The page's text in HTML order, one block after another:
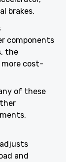
brakes.
components
the
cost-
of these
and